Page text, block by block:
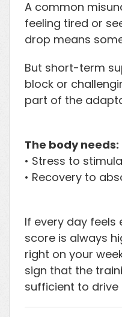
A common
feeling tired or
drop means
But short-term
block or
part of the
The body needs:
• Stress to
• Recovery to
If every day feels
score is always
right on your
sign that the
sufficient to drive